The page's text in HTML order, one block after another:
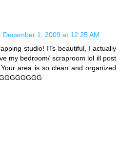
December 1, 2009 at 12:25 AM
studio! ITs beautiful, I actually
my bedroom/ scraproom lol ill post
area is so clean and organized